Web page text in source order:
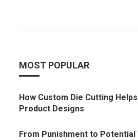
MOST POPULAR
How Custom Die Cutting
Product Designs
From Punishment to Potential